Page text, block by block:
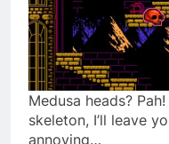
Medusa heads?
skeleton, I’ll leave
annoying…